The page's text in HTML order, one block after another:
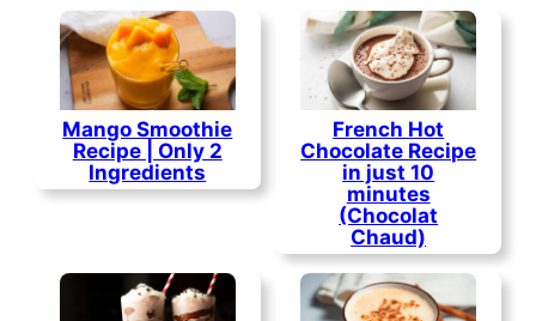
Mango Smoothie
Recipe | Only 2
Ingredients
French Hot
Chocolate Recipe
in just 10
minutes
(Chocolat
Chaud)